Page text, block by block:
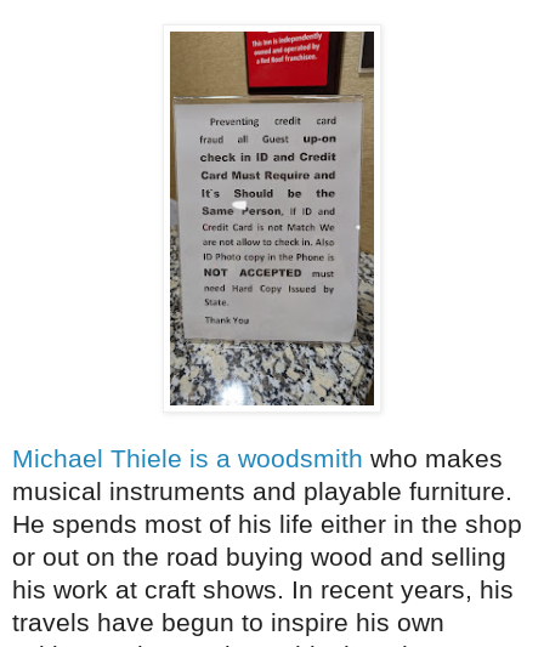
Michael Thiele is a woodsmith who makes
musical instruments and playable furniture.
He spends most of his life either in the shop
or out on the road buying wood and selling
his work at craft shows. In recent years, his
travels have begun to inspire his own